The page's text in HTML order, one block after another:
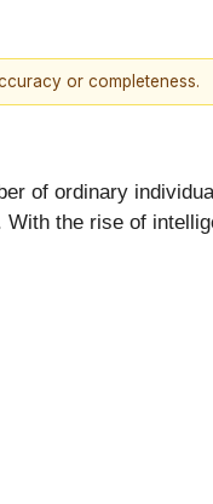
or completeness.
of ordinary
the rise of